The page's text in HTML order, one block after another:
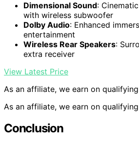
Dimensional Sound:
with wireless subwoofer
Dolby Audio: Enhanced
entertainment
Wireless Rear Speakers:
extra receiver
View Latest Price
As an affiliate, we earn on
As an affiliate, we earn on
Conclusion